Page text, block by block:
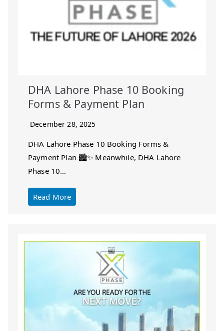
DHA Lahore Phase 10 Booking
Forms & Payment Plan
December 28, 2025
DHA Lahore Phase 10 Booking Forms &
Payment Plan 🏙️✨ Meanwhile, DHA Lahore
Phase 10…
Read More